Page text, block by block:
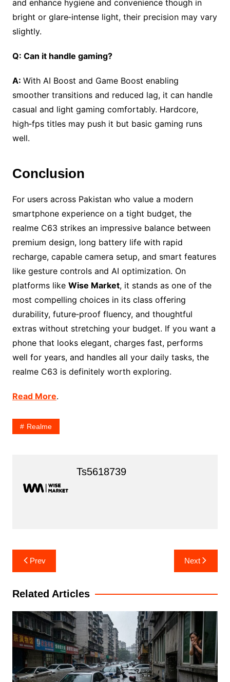
and enhance hygiene and convenience though in
bright or glare‑intense light, their precision may vary
slightly.
Q: Can it handle gaming?
A: With AI Boost and Game Boost enabling
smoother transitions and reduced lag, it can handle
casual and light gaming comfortably. Hardcore,
high‑fps titles may push it but basic gaming runs
well.
Conclusion
For users across Pakistan who value a modern
smartphone experience on a tight budget, the
realme C63 strikes an impressive balance between
premium design, long battery life with rapid
recharge, capable camera setup, and smart features
like gesture controls and AI optimization. On
platforms like Wise Market, it stands as one of the
most compelling choices in its class offering
durability, future‑proof fluency, and thoughtful
extras without stretching your budget. If you want a
phone that looks elegant, charges fast, performs
well for years, and handles all your daily tasks, the
realme C63 is definitely worth exploring.
Read More.
Realme
Ts5618739
Post
navigation
Prev Next
Related Articles